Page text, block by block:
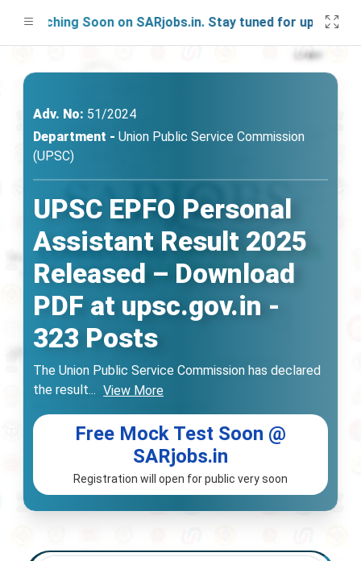
Soon on SARjobs.in. Stay tuned for updates!
Adv. No: 51/2024
Department - Union Public Service Commission
(UPSC)
UPSC EPFO Personal
Assistant Result 2025
Released – Download
PDF at upsc.gov.in -
323 Posts
The Union Public Service Commission has declared
the result... View More
Free Mock Test Soon @
SARjobs.in
Registration will open for public very soon